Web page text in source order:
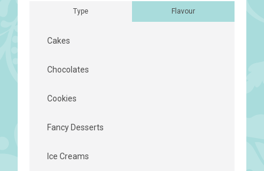
Type Flavour
Cakes
Chocolates
Cookies
Fancy Desserts
Ice Creams